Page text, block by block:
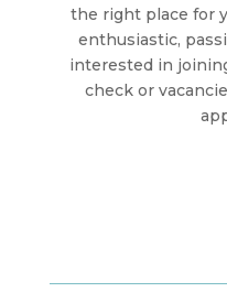
the right place for
enthusiastic,
interested in
check or